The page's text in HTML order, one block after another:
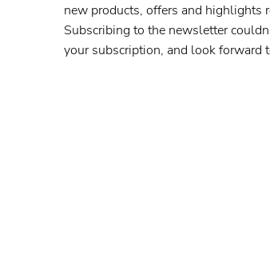
new products, offers and highlights
Subscribing to the newsletter
your subscription, and look forward